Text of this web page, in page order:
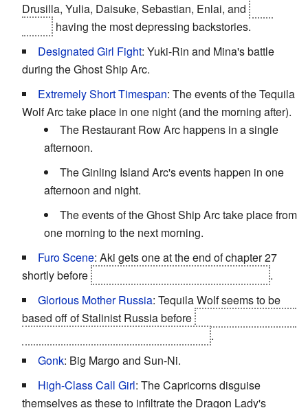
Drusilla, Yulia, Daisuke, Sebastian, Enlai, and
having the most depressing backstories.
Designated Girl Fight: Yuki-Rin and Mina's battle
during the Ghost Ship Arc.
Extremely Short Timespan: The events of the Tequila
Wolf Arc take place in one night (and the morning after).
The Restaurant Row Arc happens in a single
afternoon.
The Ginling Island Arc's events happen in one
afternoon and night.
The events of the Ghost Ship Arc take place from
one morning to the next morning.
Furo Scene: Aki gets one at the end of chapter 27
shortly before
.
Glorious Mother Russia: Tequila Wolf seems to be
based off of Stalinist Russia before
.
Gonk: Big Margo and Sun-Ni.
High-Class Call Girl: The Capricorns disguise
themselves as these to infiltrate the Dragon Lady's